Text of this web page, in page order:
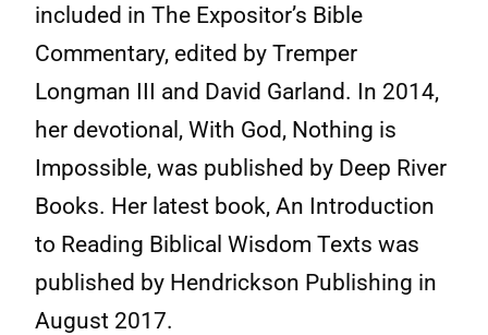
included in The Expositor’s Bible
Commentary, edited by Tremper
Longman III and David Garland. In 2014,
her devotional, With God, Nothing is
Impossible, was published by Deep River
Books. Her latest book, An Introduction
to Reading Biblical Wisdom Texts was
published by Hendrickson Publishing in
August 2017.